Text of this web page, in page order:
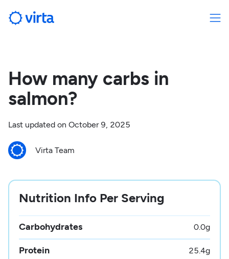
How many carbs in
salmon?
Last updated on October 9, 2025
Virta Team
Nutrition Info Per Serving
Carbohydrates 0.0g
Protein 25.4g